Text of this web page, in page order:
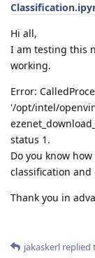
Hi all,
I am testing this
working.
Error:
'/opt/intel/
status 1.
Do you know
classification
Thank you in
jakaskerl replied